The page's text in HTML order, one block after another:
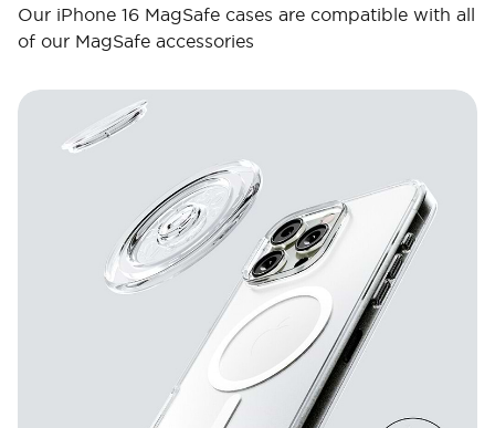
Our iPhone 16 MagSafe cases are compatible with all
of our MagSafe accessories